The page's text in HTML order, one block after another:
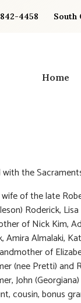
4458 South
Home
the
of the late
Roderick,
of Nick Kim,
Amira Almalaki,
of
(nee Pretti) and
John
cousin, bonus